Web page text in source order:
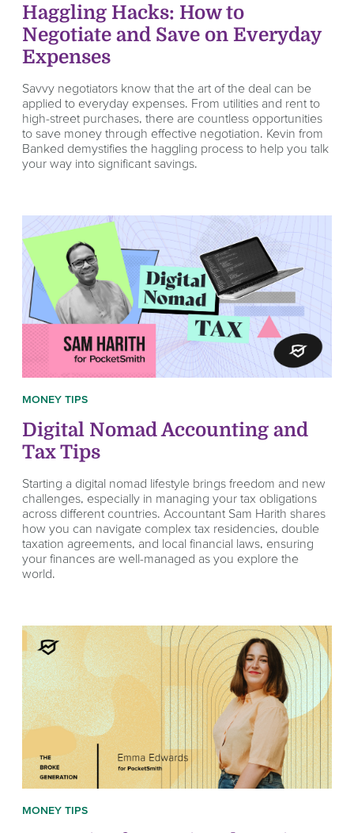
Haggling Hacks: How to
Negotiate and Save on Everyday
Expenses
Savvy negotiators know that the art of the deal can be
applied to everyday expenses. From utilities and rent to
high-street purchases, there are countless opportunities
to save money through effective negotiation. Kevin from
Banked demystifies the haggling process to help you talk
your way into significant savings.
MONEY TIPS
Digital Nomad Accounting and
Tax Tips
Starting a digital nomad lifestyle brings freedom and new
challenges, especially in managing your tax obligations
across different countries. Accountant Sam Harith shares
how you can navigate complex tax residencies, double
taxation agreements, and local financial laws, ensuring
your finances are well-managed as you explore the
world.
MONEY TIPS